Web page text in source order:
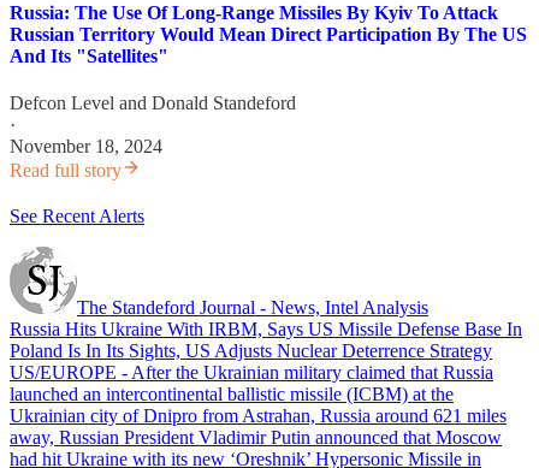
Russia: The Use Of Long-Range Missiles By Kyiv To Attack
Russian Territory Would Mean Direct Participation By The US
And Its "Satellites"
Defcon Level and Donald Standeford
·
November 18, 2024
Read full story
See Recent Alerts
The Standeford Journal - News, Intel Analysis
Russia Hits Ukraine With IRBM, Says US Missile Defense Base In
Poland Is In Its Sights, US Adjusts Nuclear Deterrence Strategy
US/EUROPE - After the Ukrainian military claimed that Russia
launched an intercontinental ballistic missile (ICBM) at the
Ukrainian city of Dnipro from Astrahan, Russia around 621 miles
away, Russian President Vladimir Putin announced that Moscow
had hit Ukraine with its new ‘Oreshnik’ Hypersonic Missile in